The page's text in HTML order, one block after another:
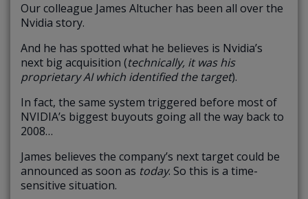
Our colleague James Altucher has been all over the
Nvidia story.
And he has spotted what he believes is Nvidia’s
next big acquisition (technically, it was his
proprietary AI which identified the target).
In fact, the same system triggered before most of
NVIDIA’s biggest buyouts going all the way back to
2008…
James believes the company’s next target could be
announced as soon as today. So this is a time-
sensitive situation.